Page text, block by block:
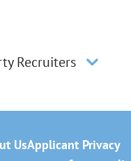
Recruiters
UsApplicant Privacy